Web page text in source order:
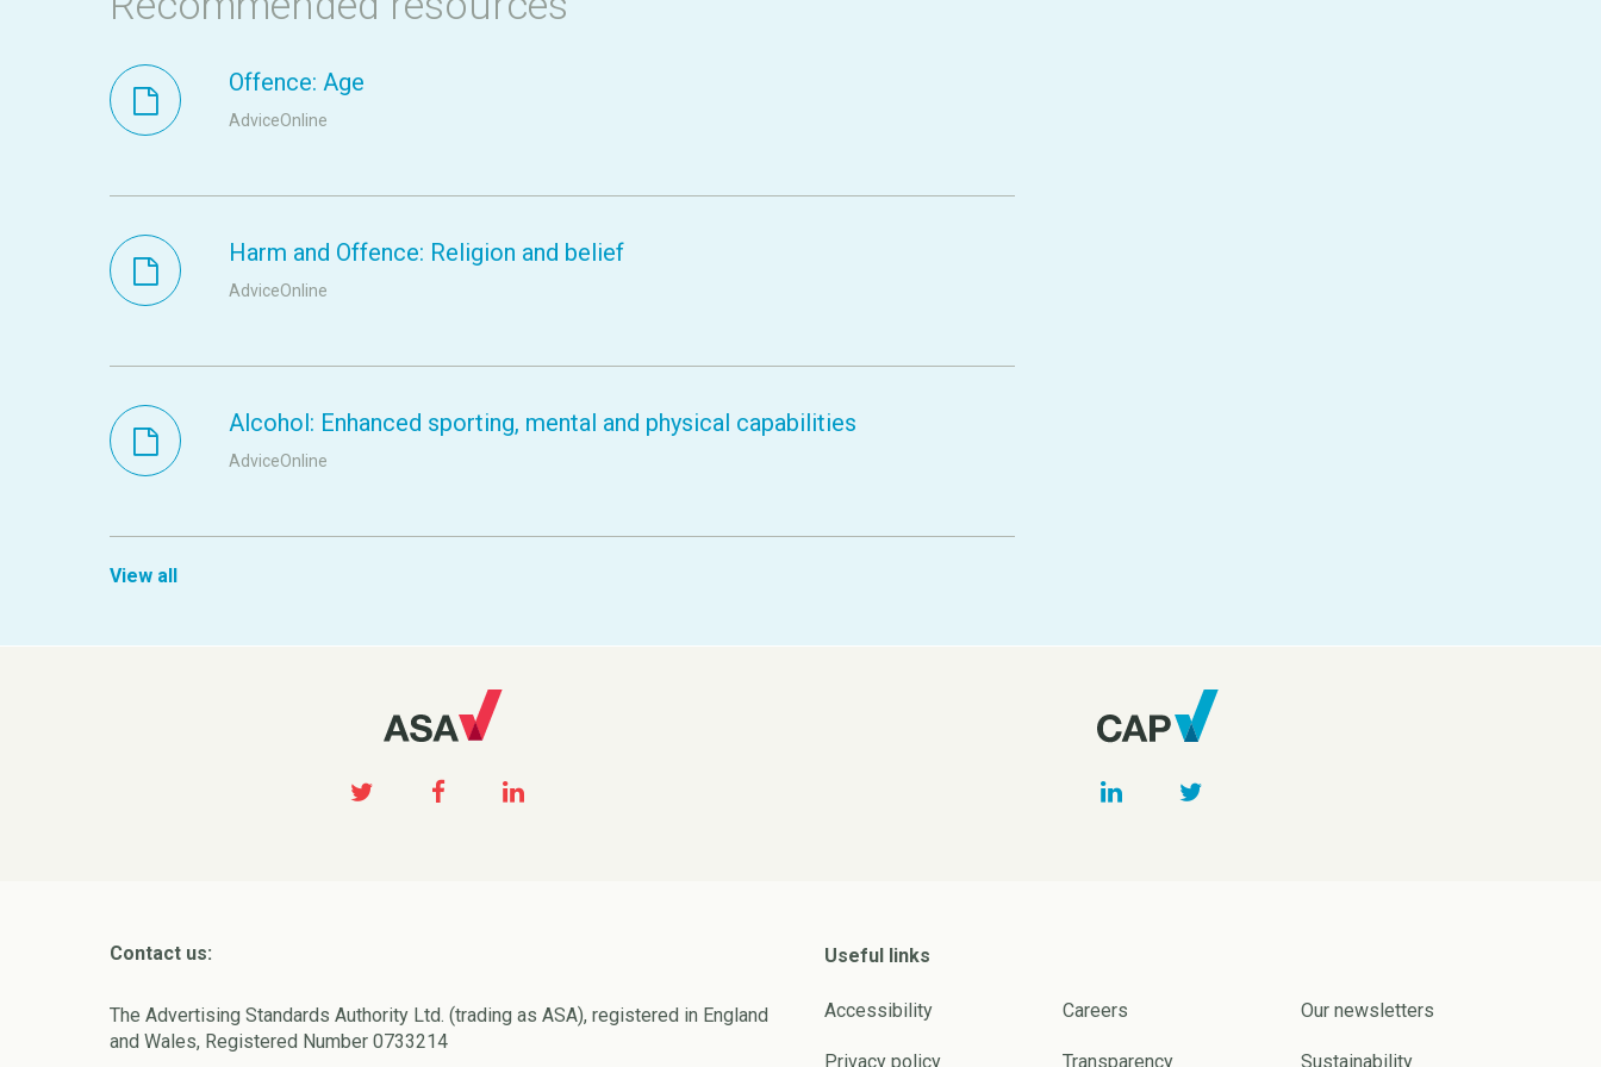
Offence: Age
AdviceOnline
Harm and Offence: Religion and belief
AdviceOnline
Alcohol: Enhanced sporting, mental and physical capabilities
AdviceOnline
View all
Contact us:
The Advertising Standards Authority Ltd. (trading as ASA), registered in England
and Wales, Registered Number 0733214
Useful links
Accessibility
Privacy policy
Careers
Transparency
Our newsletters
Sustainability